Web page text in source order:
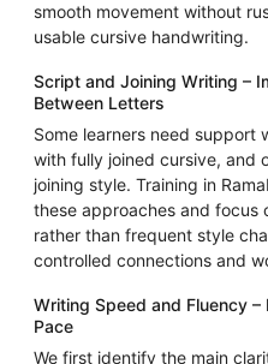
smooth movement without
usable cursive handwriting.
Script and Joining Writing –
Between Letters
Some learners need support
with fully joined cursive, and
joining style. Training in
these approaches and focus
rather than frequent style
controlled connections and
Writing Speed and Fluency
Pace
We first identify the main